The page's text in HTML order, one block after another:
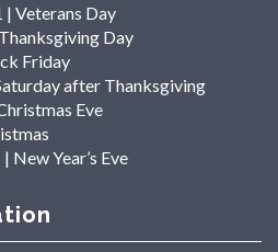
| Veterans Day
Day
Friday
after Thanksgiving
Eve
New Year’s Eve